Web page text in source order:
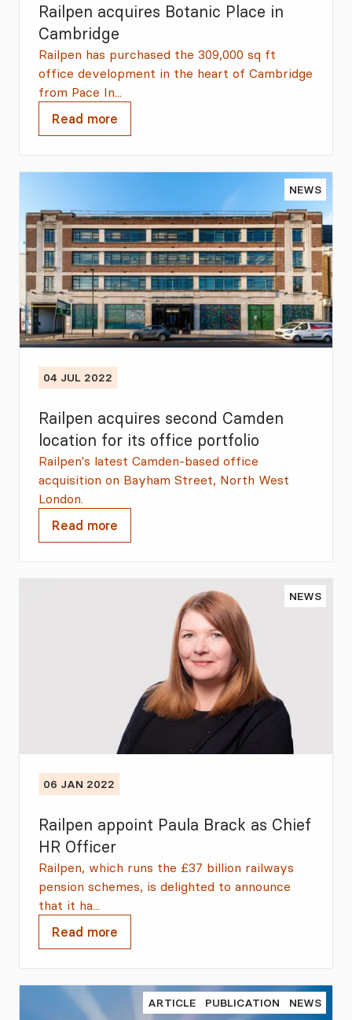
Railpen acquires Botanic Place in
Cambridge
Railpen has purchased the 309,000 sq ft
office development in the heart of Cambridge
from Pace In...
Read more
NEWS
04 JUL 2022
Railpen acquires second Camden
location for its office portfolio
Railpen's latest Camden-based office
acquisition on Bayham Street, North West
London.
Read more
NEWS
06 JAN 2022
Railpen appoint Paula Brack as Chief
HR Officer
Railpen, which runs the £37 billion railways
pension schemes, is delighted to announce
that it ha...
Read more
ARTICLE PUBLICATION NEWS